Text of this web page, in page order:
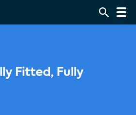
Fitted, Fully